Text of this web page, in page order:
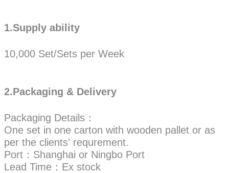
1.Supply ability
10,000 Set/Sets per Week
2.Packaging & Delivery
Packaging Details：
One set in one carton with wooden pallet or as
per the clients' requrement.
Port：Shanghai or Ningbo Port
Lead Time：Ex stock